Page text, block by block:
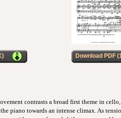
Download PDF
contrasts a broad first theme in
piano towards an intense climax. As